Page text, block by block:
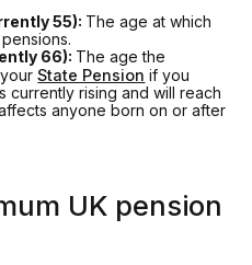
55): The age at which
66): The age the
yourState Pension if you
currently rising and will reach
anyone born on or after
UK pension